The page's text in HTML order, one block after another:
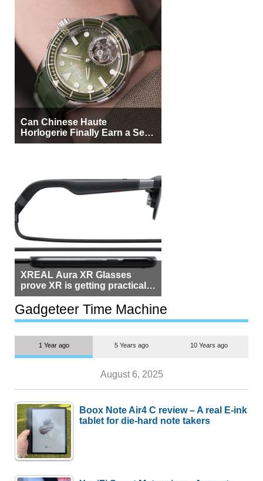
Can Chinese Haute
Horlogerie Finally Earn a Seat
Beside Switzerland?
XREAL Aura XR Glasses
prove XR is getting practical,
but $1,500 is still too much for
most people
Gadgeteer Time Machine
1 Year ago 5 Years ago 10 Years ago
August 6, 2025
Boox Note Air4 C review – A real E-ink
tablet for die-hard note takers